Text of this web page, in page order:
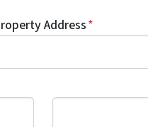
Address*